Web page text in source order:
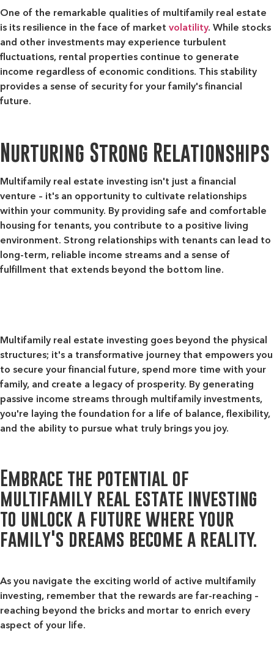
One of the remarkable qualities of multifamily real estate
is its resilience in the face of market volatility. While stocks
and other investments may experience turbulent
fluctuations, rental properties continue to generate
income regardless of economic conditions. This stability
provides a sense of security for your family's financial
future.
Nurturing Strong Relationships
Multifamily real estate investing isn't just a financial
venture – it's an opportunity to cultivate relationships
within your community. By providing safe and comfortable
housing for tenants, you contribute to a positive living
environment. Strong relationships with tenants can lead to
long-term, reliable income streams and a sense of
fulfillment that extends beyond the bottom line.
Multifamily real estate investing goes beyond the physical
structures; it's a transformative journey that empowers you
to secure your financial future, spend more time with your
family, and create a legacy of prosperity. By generating
passive income streams through multifamily investments,
you're laying the foundation for a life of balance, flexibility,
and the ability to pursue what truly brings you joy.
Embrace the potential of
multifamily real estate investing
to unlock a future where your
family's dreams become a reality.
As you navigate the exciting world of active multifamily
investing, remember that the rewards are far-reaching –
reaching beyond the bricks and mortar to enrich every
aspect of your life.